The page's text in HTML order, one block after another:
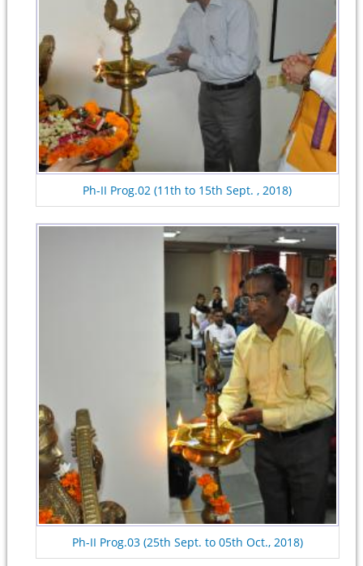
Ph-II Prog.02 (11th to 15th Sept. , 2018)
Ph-II Prog.03 (25th Sept. to 05th Oct., 2018)